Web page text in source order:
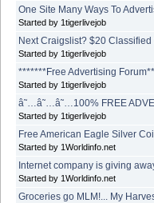
One Site Many Ways To
Started by 1tigerlivejob
Next Craigslist? $20 Classified
Started by 1tigerlivejob
*******Free Advertising
Started by 1tigerlivejob
â˜…â˜…â˜…100% FREE
Started by 1tigerlivejob
Free American Eagle Silver
Started by 1Worldinfo.net
Internet company is giving
Started by 1Worldinfo.net
Groceries go MLM!... My